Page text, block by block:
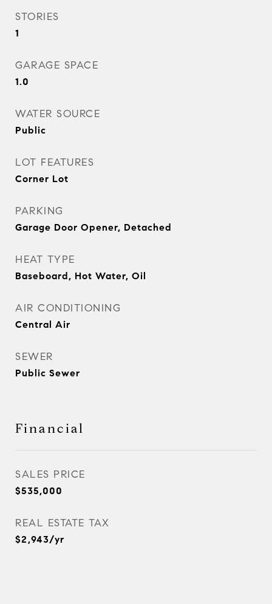
STORIES
1
GARAGE SPACE
1.0
WATER SOURCE
Public
LOT FEATURES
Corner Lot
PARKING
Garage Door Opener, Detached
HEAT TYPE
Baseboard, Hot Water, Oil
AIR CONDITIONING
Central Air
SEWER
Public Sewer
Financial
SALES PRICE
$535,000
REAL ESTATE TAX
$2,943/yr